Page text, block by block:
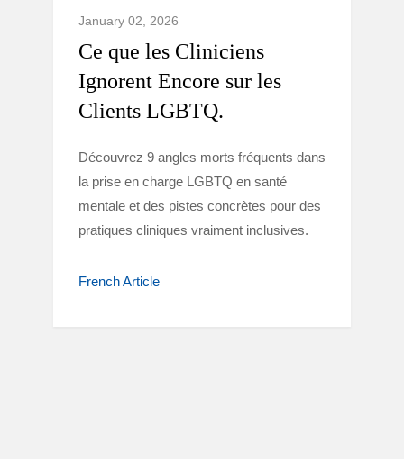
January 02, 2026
Ce que les Cliniciens
Ignorent Encore sur les
Clients LGBTQ.
Découvrez 9 angles morts fréquents dans
la prise en charge LGBTQ en santé
mentale et des pistes concrètes pour des
pratiques cliniques vraiment inclusives.
French Article